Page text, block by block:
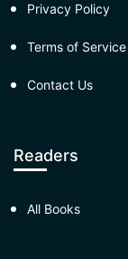
Privacy Policy
Terms of Service
Contact Us
Readers
All Books